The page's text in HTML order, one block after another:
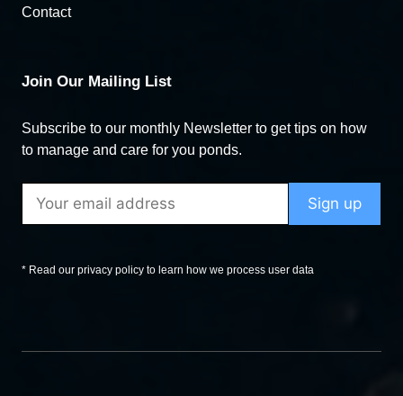
Contact
Join Our Mailing List
Subscribe to our monthly Newsletter to get tips on how
to manage and care for you ponds.
* Read our privacy policy to learn how we process user data